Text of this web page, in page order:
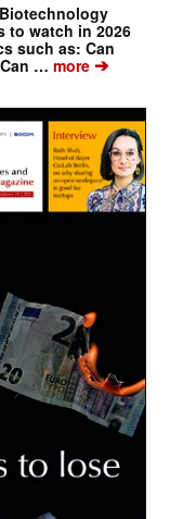
to watch in 2026
such as: Can
… more➔